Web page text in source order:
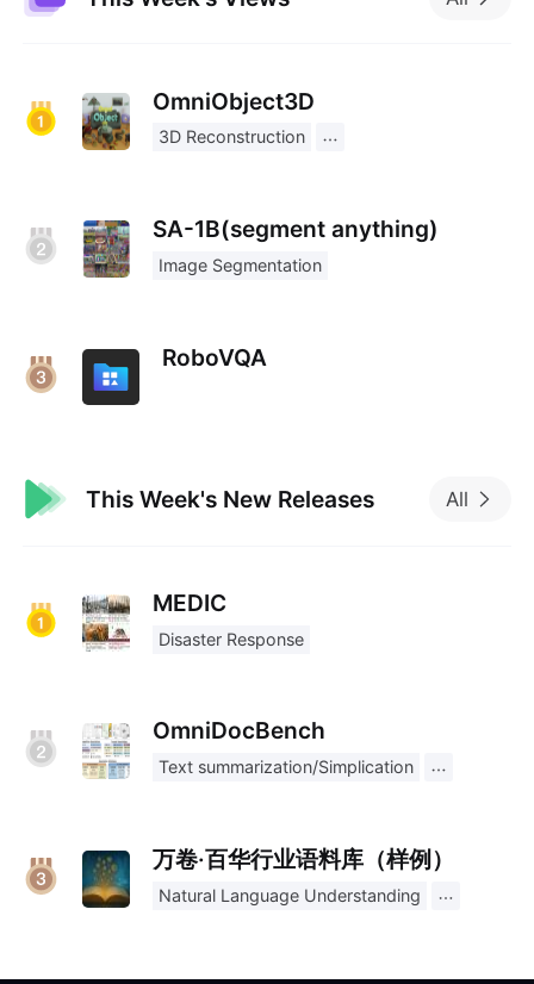
OmniObject3D
3D Reconstruction
SA-1B(segment anything)
Image Segmentation
RoboVQA
This Week's New Releases All
MEDIC
Disaster Response
OmniDocBench
Text summarization/Simplication
万卷·百华行业语料库（样例）
Natural Language Understanding